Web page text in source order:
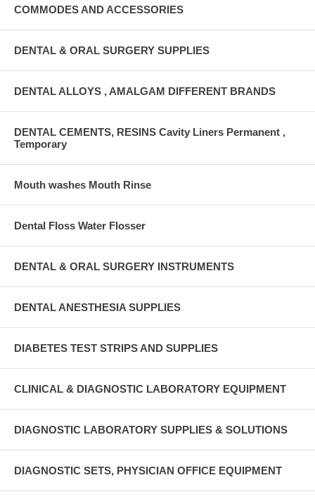
COMMODES AND ACCESSORIES
DENTAL & ORAL SURGERY SUPPLIES
DENTAL ALLOYS , AMALGAM DIFFERENT BRANDS
DENTAL CEMENTS, RESINS Cavity Liners Permanent ,
Temporary
Mouth washes Mouth Rinse
Dental Floss Water Flosser
DENTAL & ORAL SURGERY INSTRUMENTS
DENTAL ANESTHESIA SUPPLIES
DIABETES TEST STRIPS AND SUPPLIES
CLINICAL & DIAGNOSTIC LABORATORY EQUIPMENT
DIAGNOSTIC LABORATORY SUPPLIES & SOLUTIONS
DIAGNOSTIC SETS, PHYSICIAN OFFICE EQUIPMENT